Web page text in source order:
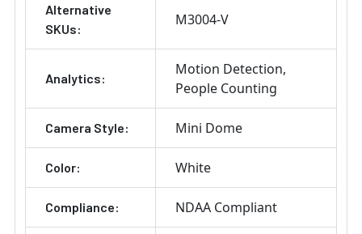
Alternative
SKUs:
M3004-V
Analytics:
Motion Detection
People Counting
Camera Style: Mini Dome
Color: White
Compliance: NDAA Compliant